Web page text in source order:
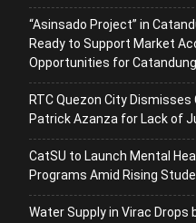
“Asinsado Project” in
Ready to Support Market
Opportunities for
RTC Quezon City Dismisses
Patrick Azanza for Lack of
CatSU to Launch Mental
Programs Amid Rising
Water Supply in Virac